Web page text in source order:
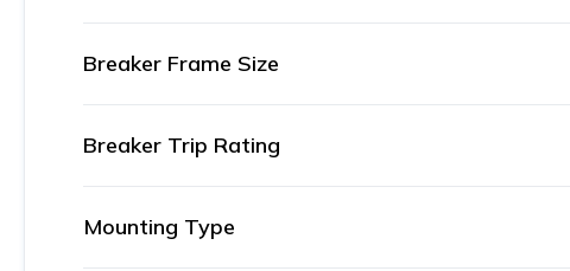
Breaker Frame Size
Breaker Trip Rating
Mounting Type